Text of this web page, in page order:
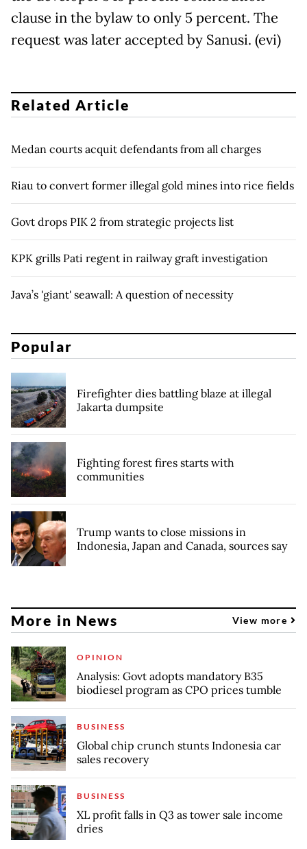
clause in the bylaw to only 5 percent. The
request was later accepted by Sanusi. (evi)
Related Article
Medan courts acquit defendants from all charges
Riau to convert former illegal gold mines into rice fields
Govt drops PIK 2 from strategic projects list
KPK grills Pati regent in railway graft investigation
Java’s 'giant' seawall: A question of necessity
Popular
Firefighter dies battling blaze at illegal
Jakarta dumpsite
Fighting forest fires starts with
communities
Trump wants to close missions in
Indonesia, Japan and Canada, sources say
More in News View more
OPINION
Analysis: Govt adopts mandatory B35
biodiesel program as CPO prices tumble
BUSINESS
Global chip crunch stunts Indonesia car
sales recovery
BUSINESS
XL profit falls in Q3 as tower sale income
dries